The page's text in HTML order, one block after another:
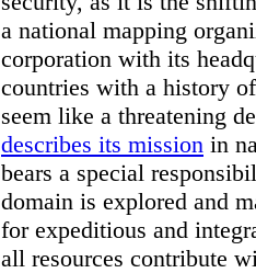
a national mapping
corporation with its
countries with a history
seem like a threatening
describes its mission in
bears a special
domain is explored and
for expeditious and
all resources contribute